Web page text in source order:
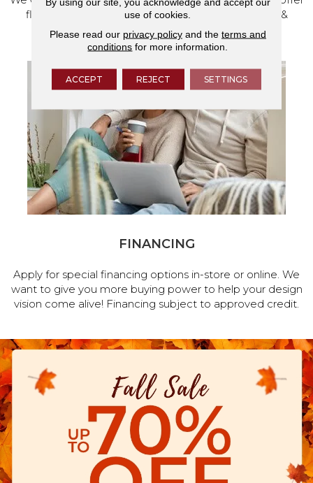
flooring and a full range of home design products &
services.
FINANCING
Apply for special financing options in-store or online. We
want to give you more buying power to help your design
vision come alive! Financing subject to approved credit.
use of cookies.
Please read our privacy policyand the terms and
conditions for more information.
ACCEPT REJECT SETTINGS